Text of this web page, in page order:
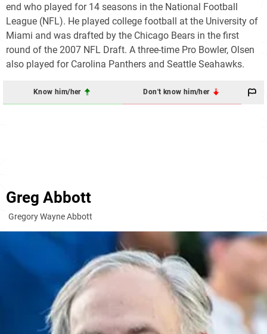
end who played for 14 seasons in the National Football
League (NFL). He played college football at the University of
Miami and was drafted by the Chicago Bears in the first
round of the 2007 NFL Draft. A three-time Pro Bowler, Olsen
also played for Carolina Panthers and Seattle Seahawks.
Know him/her Don't know him/her
Greg Abbott
Gregory Wayne Abbott